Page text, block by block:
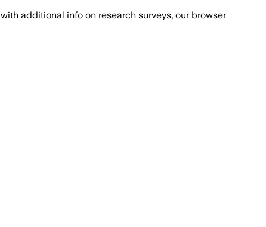
with additional info on research surveys, our browser